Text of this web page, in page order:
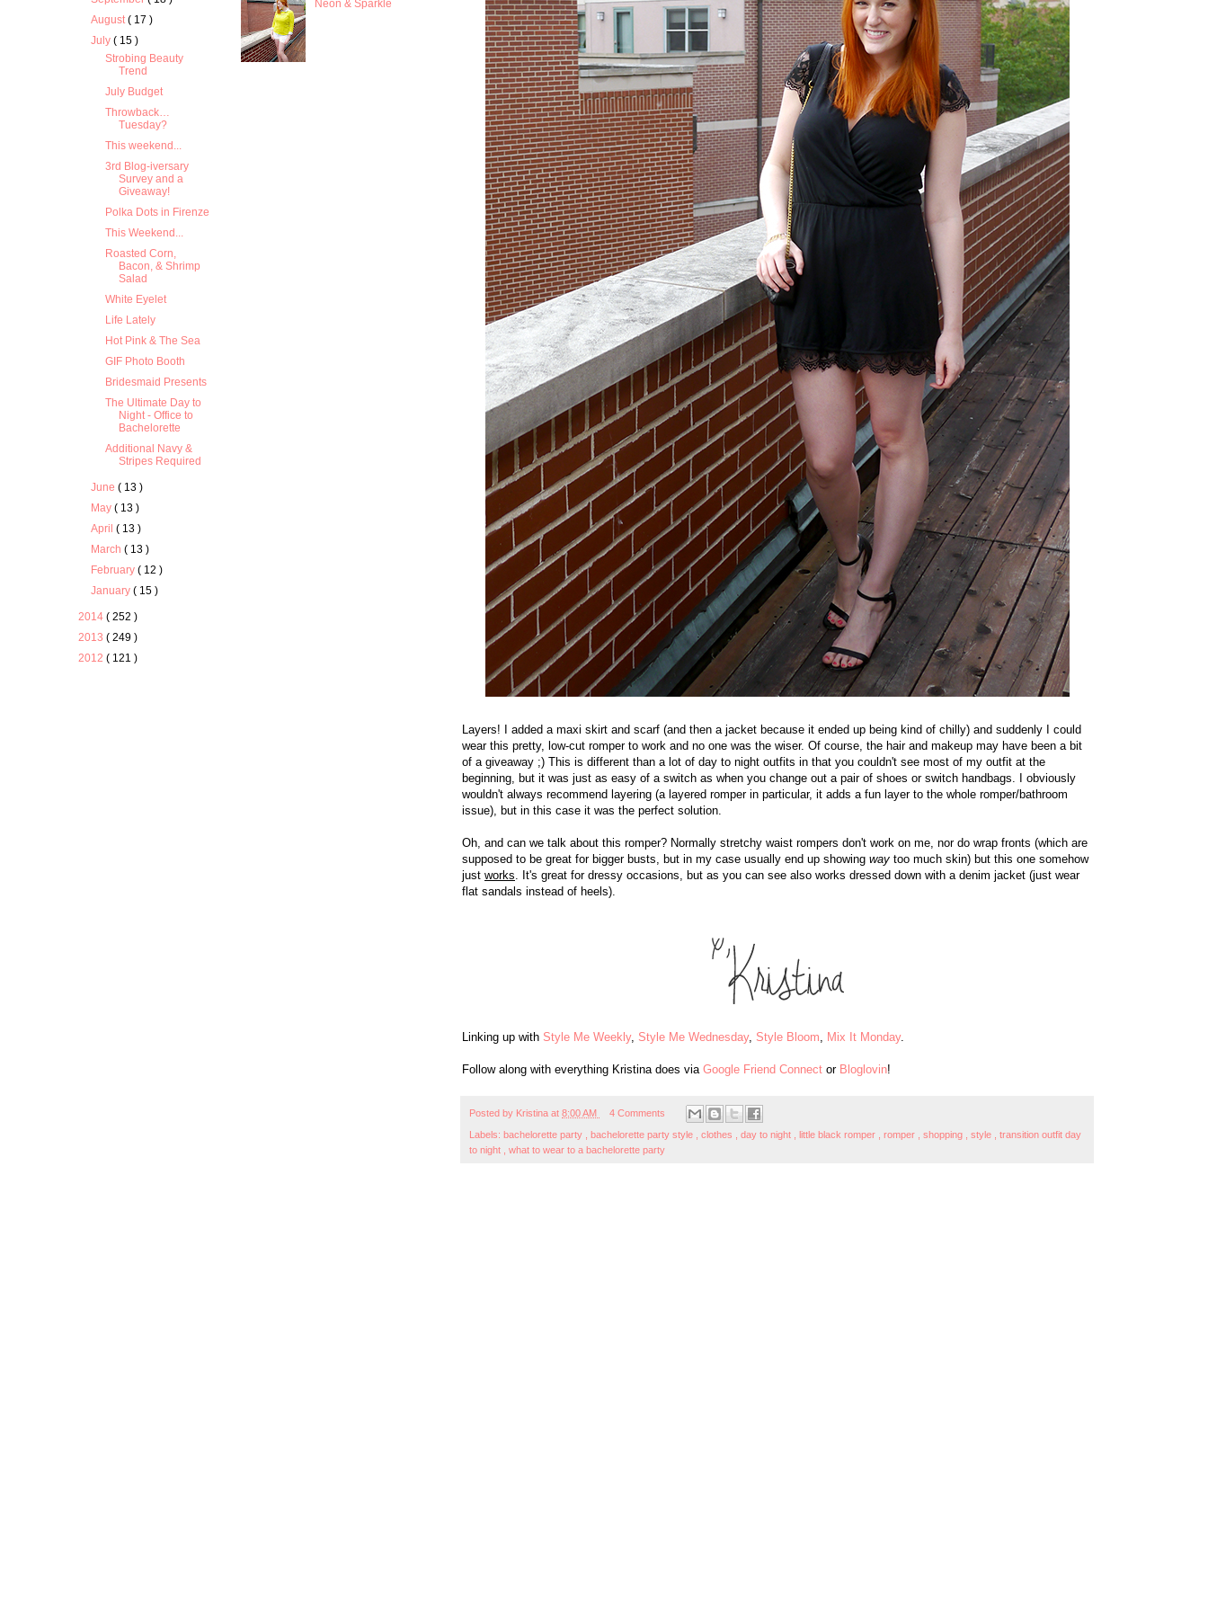
Layers! I added a maxi skirt and scarf (and then a jacket because it ended up being kind of chilly) and suddenly I could
wear this pretty, low-cut romper to work and no one was the wiser. Of course, the hair and makeup may have been a bit
of a giveaway ;) This is different than a lot of day to night outfits in that you couldn't see most of my outfit at the
beginning, but it was just as easy of a switch as when you change out a pair of shoes or switch handbags. I obviously
wouldn't always recommend layering (a layered romper in particular, it adds a fun layer to the whole romper/bathroom
issue), but in this case it was the perfect solution.
Oh, and can we talk about this romper? Normally stretchy waist rompers don't work on me, nor do wrap fronts (which are
supposed to be great for bigger busts, but in my case usually end up showing way too much skin) but this one somehow
just works . It's great for dressy occasions, but as you can see also works dressed down with a denim jacket (just wear
flat sandals instead of heels).
Linking up with Style Me Weekly, Style Me Wednesday, Style Bloom Mix It Monday.
Follow along with everything Kristina does via Google Friend Connect or Bloglovin!
Posted by Kristina at 8:00 AM 4 Comments
Labels: bachelorette party bachelorette party style clothes day to night little black romper romper shopping style
transition outfit day
to night
what to wear to a bachelorette party
August( 17 )
July( 15 )
Strobing Beauty
Trend
July Budget
Throwback…
Tuesday?
This weekend...
3rd Blog-iversary
Survey and a
Giveaway!
Polka Dots in Firenze
This Weekend...
Roasted Corn,
Bacon, & Shrimp
Salad
White Eyelet
Life Lately
Hot Pink & The Sea
GIF Photo Booth
Bridesmaid Presents
The Ultimate Day to
Night - Office to
Bachelorette
Additional Navy &
Stripes Required
June( 13 )
May( 13 )
April( 13 )
March( 13 )
February( 12 )
January( 15 )
2014 ( 252 )
2013 ( 249 )
2012 ( 121 )
Neon & Sparkle